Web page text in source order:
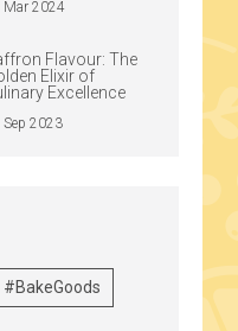
Mar 2024
Flavour: The
Elixir of
Excellence
Sep 2023
#BakeGoods